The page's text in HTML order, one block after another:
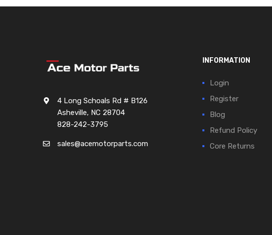
4 Long Schoals Rd # B126
Asheville, NC 28704
828-242-3795
sales@acemotorparts.com
INFORMATION
Login
Register
Blog
Refund Policy
Core Returns